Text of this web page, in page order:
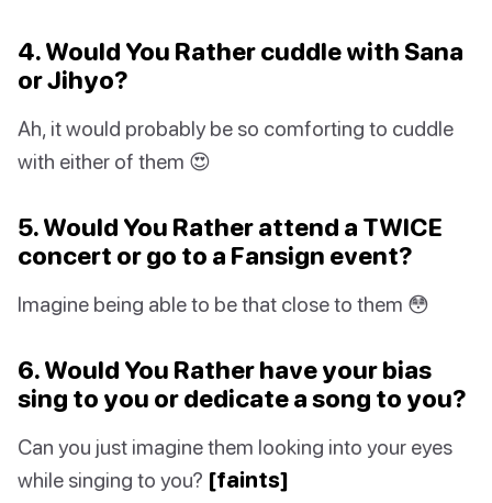
4. Would You Rather cuddle with Sana
or Jihyo?
Ah, it would probably be so comforting to cuddle
with either of them 😍
5. Would You Rather attend a TWICE
concert or go to a Fansign event?
Imagine being able to be that close to them 😳
6. Would You Rather have your bias
sing to you or dedicate a song to you?
Can you just imagine them looking into your eyes
while singing to you? [faints]